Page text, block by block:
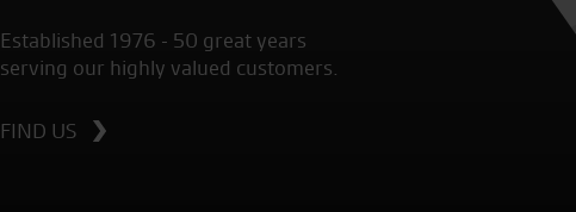
Established 1976 - 50 great years
serving our highly valued customers.
FIND US